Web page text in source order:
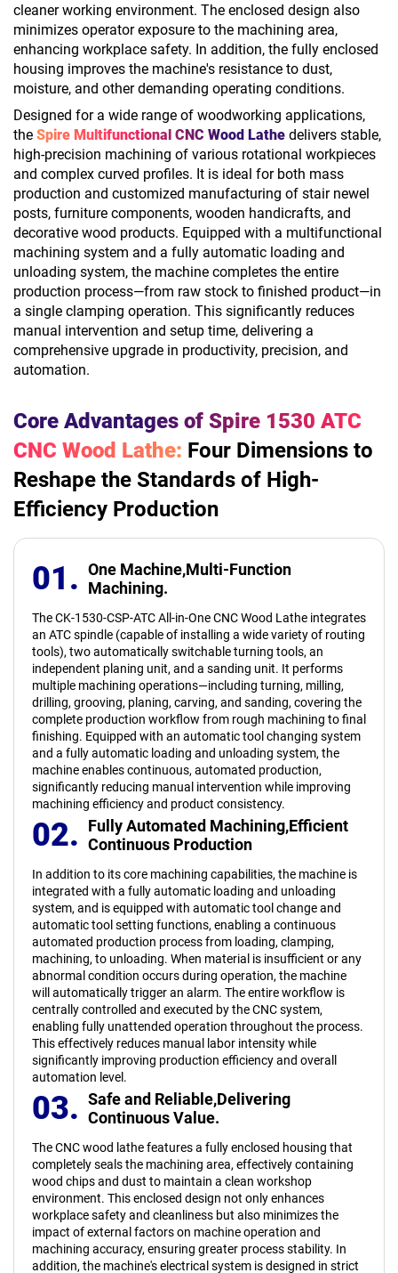
cleaner working environment. The enclosed design also
minimizes operator exposure to the machining area,
enhancing workplace safety. In addition, the fully enclosed
housing improves the machine's resistance to dust,
moisture, and other demanding operating conditions.
Designed for a wide range of woodworking applications,
the Spire Multifunctional CNC Wood Lathe delivers stable,
high-precision machining of various rotational workpieces
and complex curved profiles. It is ideal for both mass
production and customized manufacturing of stair newel
posts, furniture components, wooden handicrafts, and
decorative wood products. Equipped with a multifunctional
machining system and a fully automatic loading and
unloading system, the machine completes the entire
production process—from raw stock to finished product—in
a single clamping operation. This significantly reduces
manual intervention and setup time, delivering a
comprehensive upgrade in productivity, precision, and
automation.
Core Advantages of Spire 1530 ATC
CNC Wood Lathe: Four Dimensions to
Reshape the Standards of High-
Efficiency Production
01. One Machine,Multi-Function
Machining.
The CK-1530-CSP-ATC All-in-One CNC Wood Lathe integrates
an ATC spindle (capable of installing a wide variety of routing
tools), two automatically switchable turning tools, an
independent planing unit, and a sanding unit. It performs
multiple machining operations—including turning, milling,
drilling, grooving, planing, carving, and sanding, covering the
complete production workflow from rough machining to final
finishing. Equipped with an automatic tool changing system
and a fully automatic loading and unloading system, the
machine enables continuous, automated production,
significantly reducing manual intervention while improving
machining efficiency and product consistency.
02. Fully Automated Machining,Efficient
Continuous Production
In addition to its core machining capabilities, the machine is
integrated with a fully automatic loading and unloading
system, and is equipped with automatic tool change and
automatic tool setting functions, enabling a continuous
automated production process from loading, clamping,
machining, to unloading. When material is insufficient or any
abnormal condition occurs during operation, the machine
will automatically trigger an alarm. The entire workflow is
centrally controlled and executed by the CNC system,
enabling fully unattended operation throughout the process.
This effectively reduces manual labor intensity while
significantly improving production efficiency and overall
automation level.
03. Safe and Reliable,Delivering
Continuous Value.
The CNC wood lathe features a fully enclosed housing that
completely seals the machining area, effectively containing
wood chips and dust to maintain a clean workshop
environment. This enclosed design not only enhances
workplace safety and cleanliness but also minimizes the
impact of external factors on machine operation and
machining accuracy, ensuring greater process stability. In
addition, the machine's electrical system is designed in strict